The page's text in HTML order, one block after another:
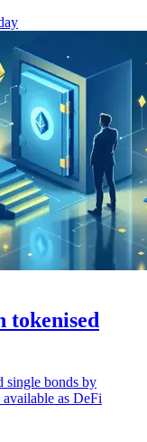
tokenised
single bonds by
as DeFi